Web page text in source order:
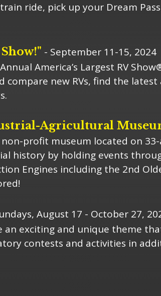
ride, pick up your Dream
- September 11-15, 2024
America’s Largest RV
compare new RVs, find the latest
Agricultural
profit museum located on
history by holding events
Engines including the 2nd
August 17 - October 27,
an exciting and unique theme
contests and activities in